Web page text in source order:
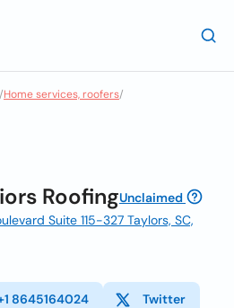
/Home services, roofers/
RoofingUnclaimed
Suite 115-327 Taylors, SC,
8645164024 Twitter